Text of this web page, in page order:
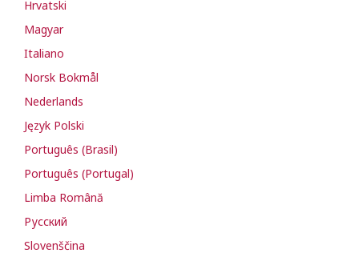
Hrvatski
Magyar
Italiano
Norsk Bokmål
Nederlands
Język Polski
Português (Brasil)
Português (Portugal)
Limba Română
Русский
Slovenščina